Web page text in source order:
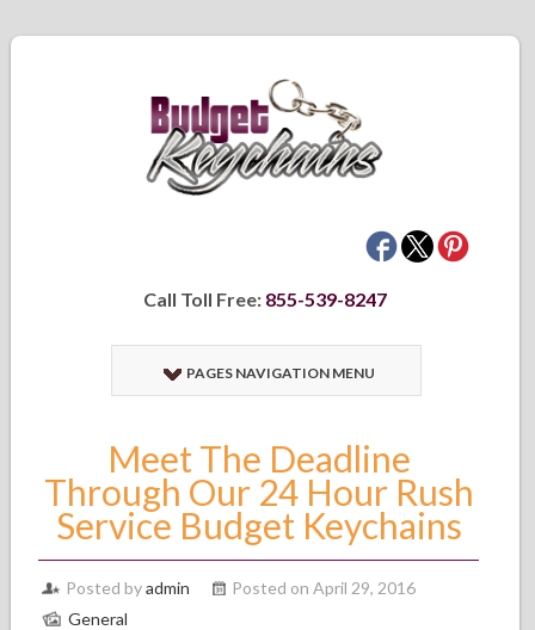
Call Toll Free: 855-539-8247
PAGES NAVIGATION MENU
Meet The Deadline
Through Our 24 Hour Rush
Service Budget Keychains
Posted byadmin
Posted on April 29, 2016
General